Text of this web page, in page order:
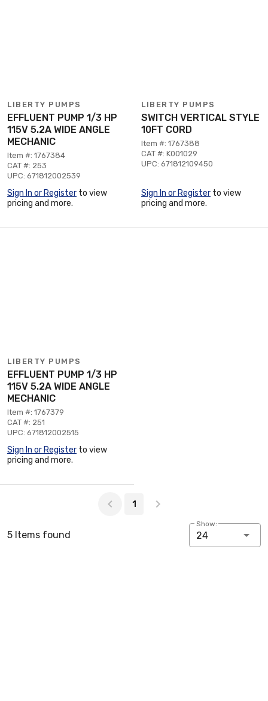
LIBERTY PUMPS
EFFLUENT PUMP 1/3 HP
115V 5.2A WIDE ANGLE
MECHANIC
Item #: 1767384
CAT #: 253
UPC: 671812002539
Sign In or Register to view
pricing and more.
LIBERTY PUMPS
SWITCH VERTICAL STYLE
10FT CORD
Item #: 1767388
CAT #: K001029
UPC: 671812109450
Sign In or Register to view
pricing and more.
LIBERTY PUMPS
EFFLUENT PUMP 1/3 HP
115V 5.2A WIDE ANGLE
MECHANIC
Item #: 1767379
CAT #: 251
UPC: 671812002515
Sign In or Register to view
pricing and more.
1
5 Items found
Show:
24